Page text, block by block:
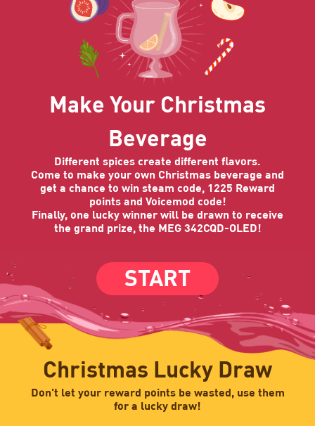
Make Your Christmas
Beverage
Different spices create different flavors.
Come to make your own Christmas beverage and
get a chance to win steam code, 1225 Reward
points and Voicemod code!
Finally, one lucky winner will be drawn to receive
the grand prize, the MEG 342CQD-OLED!
START
Christmas Lucky Draw
Don't let your reward points be wasted, use them
for a lucky draw!